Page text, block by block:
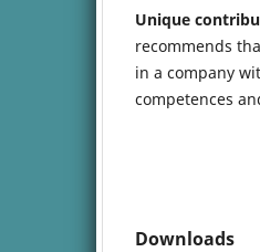
Unique
recommends
in a company
competences
Downloads